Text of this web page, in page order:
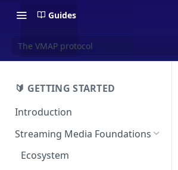
Guides
The VMAP protocol
🔰 GETTING STARTED
Introduction
Streaming Media Foundations
Ecosystem